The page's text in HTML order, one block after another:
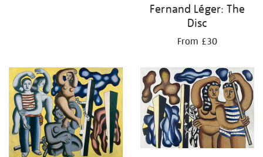
Fernand Léger: The
Disc
From £30